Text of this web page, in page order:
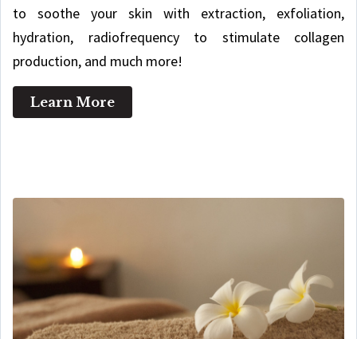
to soothe your skin with extraction, exfoliation,
hydration, radiofrequency to stimulate collagen
production, and much more!
Learn More